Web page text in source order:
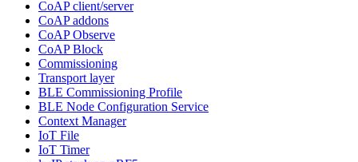
CoAP client/server
CoAP addons
CoAP Observe
CoAP Block
Commissioning
Transport layer
BLE Commissioning Profile
BLE Node Configuration Service
Context Manager
IoT File
IoT Timer